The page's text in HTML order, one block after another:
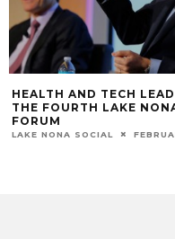
HEALTH AND TECH
THE FOURTH LAKE
FORUM
LAKE NONA SOCIAL